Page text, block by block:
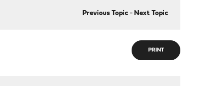
Previous Topic- Next Topic
PRINT